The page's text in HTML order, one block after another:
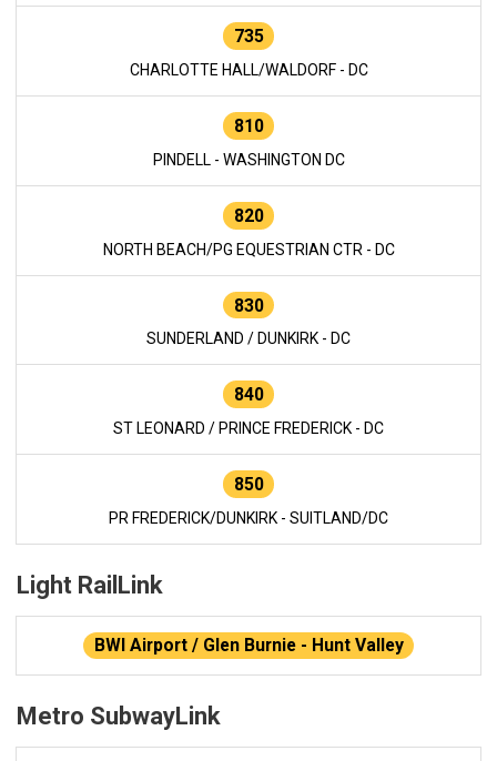
735
CHARLOTTE HALL/WALDORF - DC
810
PINDELL - WASHINGTON DC
820
NORTH BEACH/PG EQUESTRIAN CTR - DC
830
SUNDERLAND / DUNKIRK - DC
840
ST LEONARD / PRINCE FREDERICK - DC
850
PR FREDERICK/DUNKIRK - SUITLAND/DC
Light RailLink
BWI Airport / Glen Burnie - Hunt Valley
Metro SubwayLink